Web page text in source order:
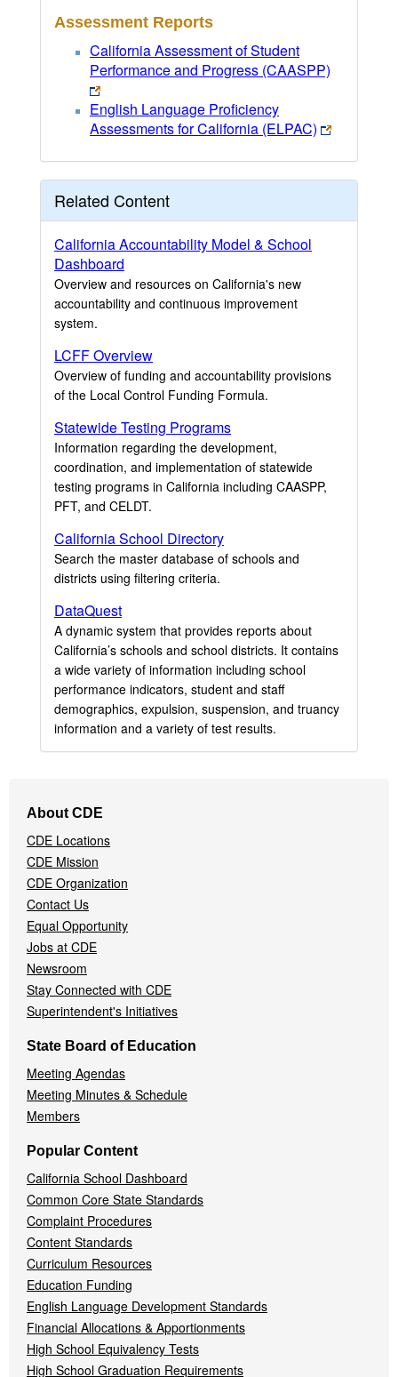
Assessment Reports
California Assessment of Student
Performance and Progress (CAASPP)
English Language Proficiency
Assessments for California (ELPAC)
Related Content
California Accountability Model & School
Dashboard
Overview and resources on California's new
accountability and continuous improvement
system.
LCFF Overview
Overview of funding and accountability provisions
of the Local Control Funding Formula.
Statewide Testing Programs
Information regarding the development,
coordination, and implementation of statewide
testing programs in California including CAASPP,
PFT, and CELDT.
California School Directory
Search the master database of schools and
districts using filtering criteria.
DataQuest
A dynamic system that provides reports about
California’s schools and school districts. It contains
a wide variety of information including school
performance indicators, student and staff
demographics, expulsion, suspension, and truancy
information and a variety of test results.
Navigation
Menu
About CDE
CDE Locations
CDE Mission
CDE Organization
Contact Us
Equal Opportunity
Jobs at CDE
Newsroom
Stay Connected with CDE
Superintendent's Initiatives
State Board of Education
Meeting Agendas
Meeting Minutes & Schedule
Members
Popular Content
California School Dashboard
Common Core State Standards
Complaint Procedures
Content Standards
Curriculum Resources
Education Funding
English Language Development Standards
Financial Allocations & Apportionments
High School Equivalency Tests
High School Graduation Requirements